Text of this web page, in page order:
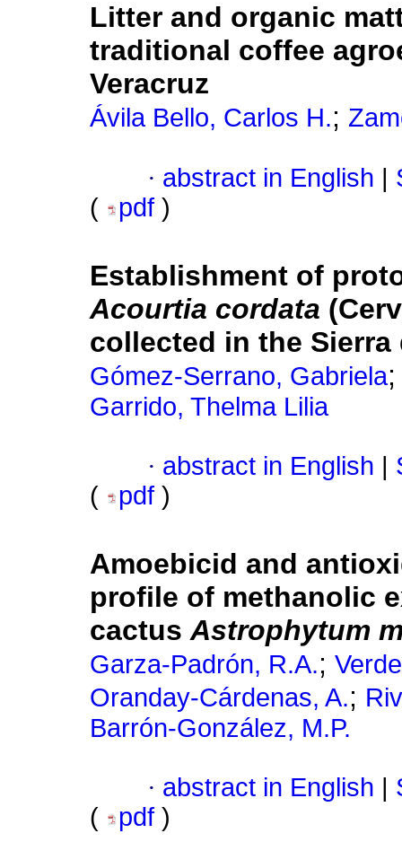
Litter and organic
traditional coffee
Veracruz
Ávila Bello, Carlos H.;
· abstract in English
(
pdf )
Establishment of
Acourtia cordata
collected in the Sierra
Gómez-Serrano, Gabriela
Garrido, Thelma Lilia
· abstract in English
(
pdf )
Amoebicid and
profile of methanolic
cactusAstrophytum
Garza-Padrón, R.A.;
Oranday-Cárdenas, A.;
Barrón-González, M.P.
· abstract in English
(
pdf )